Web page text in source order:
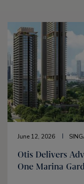
June 12, 2026
Otis Delivers
One Marina